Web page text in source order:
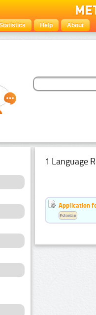
Help About
1 Language
Application
Estonian